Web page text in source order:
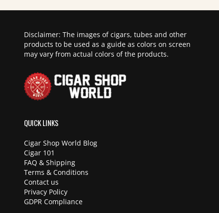
Disclaimer: The images of cigars, tubes and other
products to be used as a guide as colors on screen
may vary from actual colors of the products.
QUICK LINKS
Cigar Shop World Blog
Cigar 101
FAQ & Shipping
Terms & Conditions
Contact us
Privacy Policy
GDPR Compliance